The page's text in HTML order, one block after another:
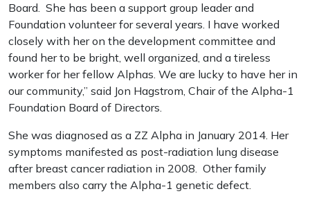
Board. She has been a support group leader and
Foundation volunteer for several years. I have worked
closely with her on the development committee and
found her to be bright, well organized, and a tireless
worker for her fellow Alphas. We are lucky to have her in
our community,” said Jon Hagstrom, Chair of the Alpha-1
Foundation Board of Directors.
She was diagnosed as a ZZ Alpha in January 2014. Her
symptoms manifested as post-radiation lung disease
after breast cancer radiation in 2008. Other family
members also carry the Alpha-1 genetic defect.